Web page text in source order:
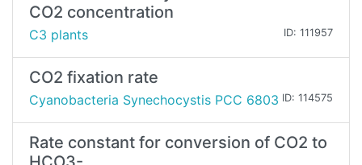
CO2 concentration
C3 plants ID: 111957
CO2 fixation rate
Cyanobacteria Synechocystis PCC 6803 ID: 114575
Rate constant for conversion of CO2 to